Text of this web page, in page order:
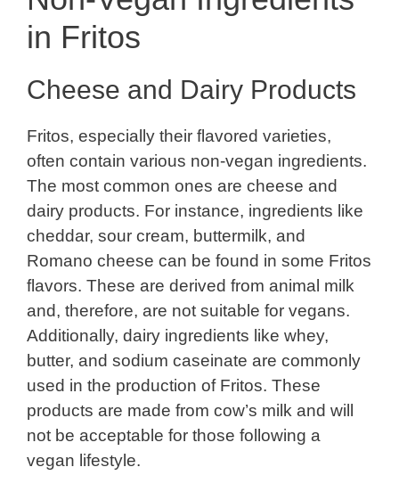
in Fritos
Cheese and Dairy Products
Fritos, especially their flavored varieties,
often contain various non-vegan ingredients.
The most common ones are cheese and
dairy products. For instance, ingredients like
cheddar, sour cream, buttermilk, and
Romano cheese can be found in some Fritos
flavors. These are derived from animal milk
and, therefore, are not suitable for vegans.
Additionally, dairy ingredients like whey,
butter, and sodium caseinate are commonly
used in the production of Fritos. These
products are made from cow’s milk and will
not be acceptable for those following a
vegan lifestyle.